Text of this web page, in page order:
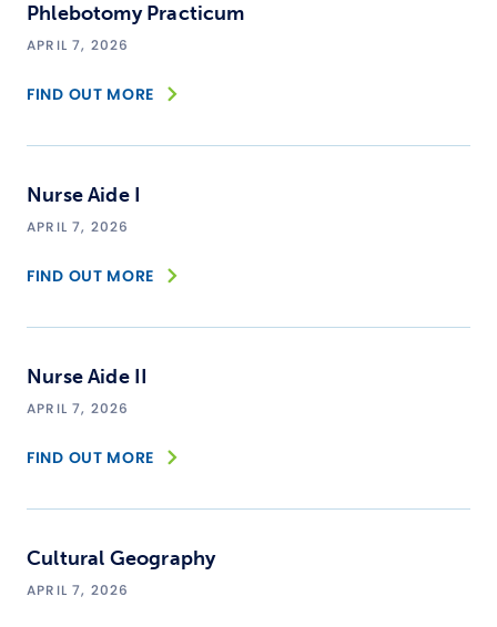
Phlebotomy Practicum
APRIL 7, 2026
FIND OUT MORE
Nurse Aide I
APRIL 7, 2026
FIND OUT MORE
Nurse Aide II
APRIL 7, 2026
FIND OUT MORE
Cultural Geography
APRIL 7, 2026